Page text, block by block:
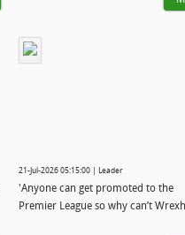
21-Jul-2026 05:15:00 | Leader
'Anyone can get promoted to the
Premier League so why can’t